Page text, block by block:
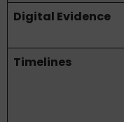
Digital Evidence
Timelines